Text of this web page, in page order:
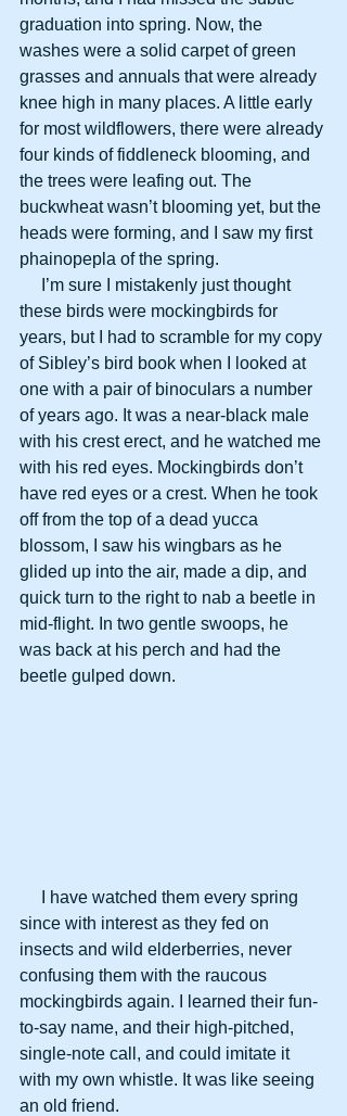
graduation into spring. Now, the
washes were a solid carpet of green
grasses and annuals that were already
knee high in many places. A little early
for most wildflowers, there were already
four kinds of fiddleneck blooming, and
the trees were leafing out. The
buckwheat wasn’t blooming yet, but the
heads were forming, and I saw my first
phainopepla of the spring.
these birds were mockingbirds for
years, but I had to scramble for my copy
of Sibley’s bird book when I looked at
one with a pair of binoculars a number
of years ago. It was a near-black male
with his crest erect, and he watched me
with his red eyes. Mockingbirds don’t
have red eyes or a crest. When he took
off from the top of a dead yucca
blossom, I saw his wingbars as he
glided up into the air, made a dip, and
quick turn to the right to nab a beetle in
mid-flight. In two gentle swoops, he
was back at his perch and had the
beetle gulped down.
since with interest as they fed on
insects and wild elderberries, never
confusing them with the raucous
mockingbirds again. I learned their fun-
to-say name, and their high-pitched,
single-note call, and could imitate it
with my own whistle. It was like seeing
an old friend.